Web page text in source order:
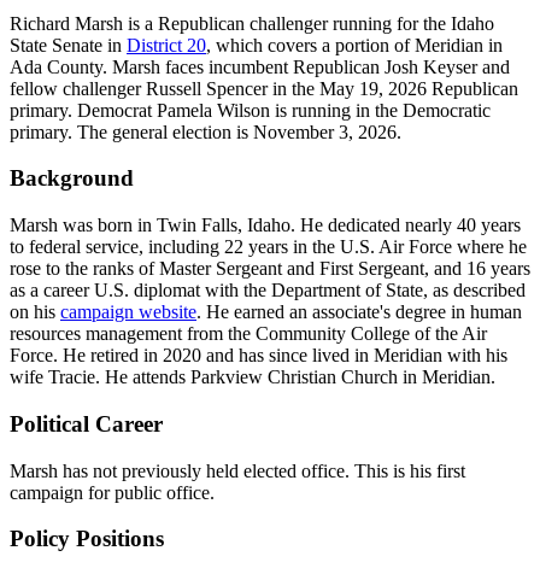
Richard Marsh is a Republican challenger running for the Idaho
State Senate in District 20, which covers a portion of Meridian in
Ada County. Marsh faces incumbent Republican Josh Keyser and
fellow challenger Russell Spencer in the May 19, 2026 Republican
primary. Democrat Pamela Wilson is running in the Democratic
primary. The general election is November 3, 2026.
Background
Marsh was born in Twin Falls, Idaho. He dedicated nearly 40 years
to federal service, including 22 years in the U.S. Air Force where he
rose to the ranks of Master Sergeant and First Sergeant, and 16 years
as a career U.S. diplomat with the Department of State, as described
on his campaign website. He earned an associate's degree in human
resources management from the Community College of the Air
Force. He retired in 2020 and has since lived in Meridian with his
wife Tracie. He attends Parkview Christian Church in Meridian.
Political Career
Marsh has not previously held elected office. This is his first
campaign for public office.
Policy Positions